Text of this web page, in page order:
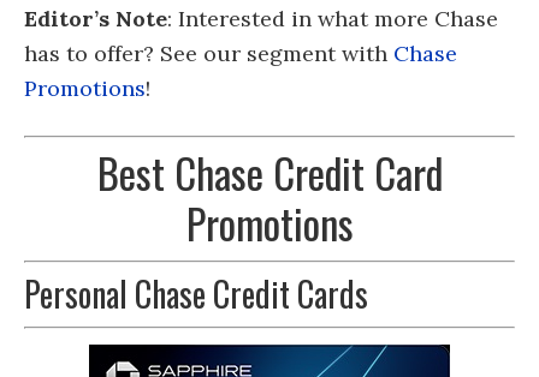
Editor’s Note: Interested in what more Chase
has to offer? See our segment with Chase
Promotions!
Best Chase Credit Card
Promotions
Personal Chase Credit Cards